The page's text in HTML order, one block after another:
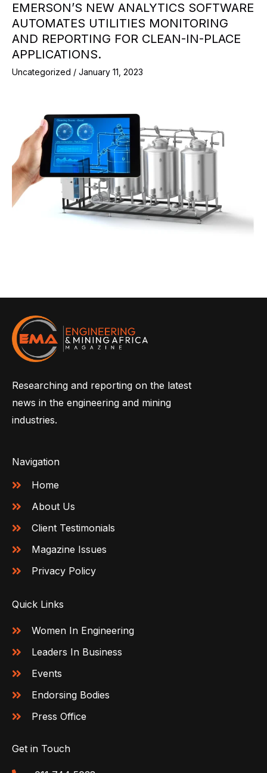
EMERSON’S NEW ANALYTICS SOFTWARE
AUTOMATES UTILITIES MONITORING
AND REPORTING FOR CLEAN-IN-PLACE
APPLICATIONS.
Uncategorized / January 11, 2023
Researching and reporting on the latest
news in the engineering and mining
industries.
Navigation
Home
About Us
Client Testimonials
Magazine Issues
Privacy Policy
Quick Links
Women In Engineering
Leaders In Business
Events
Endorsing Bodies
Press Office
Get in Touch